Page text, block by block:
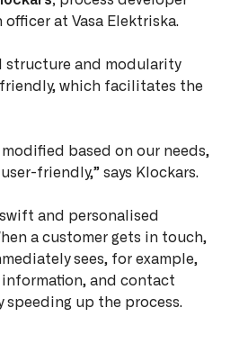
at Vasa Elektriska.
structure and modularity
which facilitates the
modified based on our needs,
friendly,” says Klockars.
and personalised
a customer gets in touch,
sees, for example,
and contact
up the process.